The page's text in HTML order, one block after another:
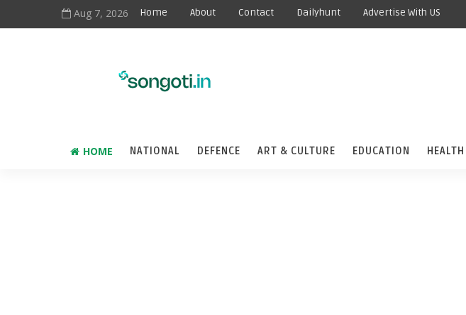
Aug 7, 2026 Home About Contact Dailyhunt Advertise With US
HOME NATIONAL DEFENCE ART & CULTURE EDUCATION HEALTH